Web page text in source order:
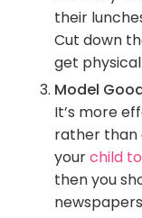
their
Cut down
get
Model
It’s more
rather than
yourchild
then you